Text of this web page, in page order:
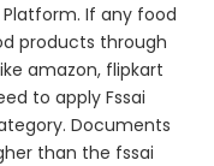
If any food
products through
amazon, flipkart
to apply Fssai
Documents
than the fssai